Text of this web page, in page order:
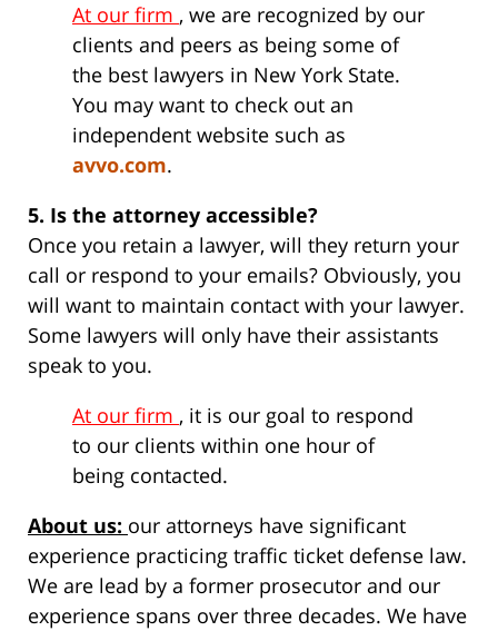
At our firm , we are recognized by our
clients and peers as being some of
the best lawyers in New York State.
You may want to check out an
independent website such as
avvo.com.
5. Is the attorney accessible?
Once you retain a lawyer, will they return your
call or respond to your emails? Obviously, you
will want to maintain contact with your lawyer.
Some lawyers will only have their assistants
speak to you.
At our firm , it is our goal to respond
to our clients within one hour of
being contacted.
About us: our attorneys have significant
experience practicing traffic ticket defense law.
We are lead by a former prosecutor and our
experience spans over three decades. We have